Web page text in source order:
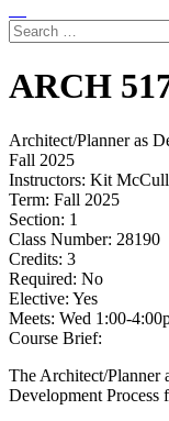
Search
for:
ARCH
Architect/Planner as
Fall 2025
Instructors: Kit
Term: Fall 2025
Section: 1
Class Number: 28190
Credits: 3
Required: No
Elective: Yes
Meets: Wed 1:00-
Course Brief:
The Architect/Planner
Development Process